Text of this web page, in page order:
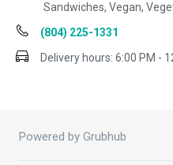
Sandwiches, Vegan,
(804) 225-1331
Delivery hours: 6:00 PM -
Powered by Grubhub